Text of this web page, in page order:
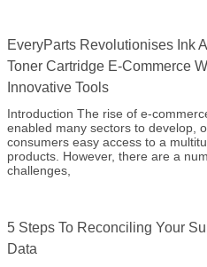
EveryParts Revolutionises Ink
Toner Cartridge E-Commerce
Innovative Tools
Introduction The rise of e-
enabled many sectors to develop,
consumers easy access to a
products. However, there are a
challenges,
5 Steps To Reconciling Your
Data